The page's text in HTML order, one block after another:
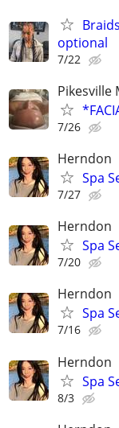
optional
7/22
Pikesville
7/26
Herndon
Spa
7/27
Herndon
Spa
7/20
Herndon
Spa
7/16
Herndon
Spa
8/3